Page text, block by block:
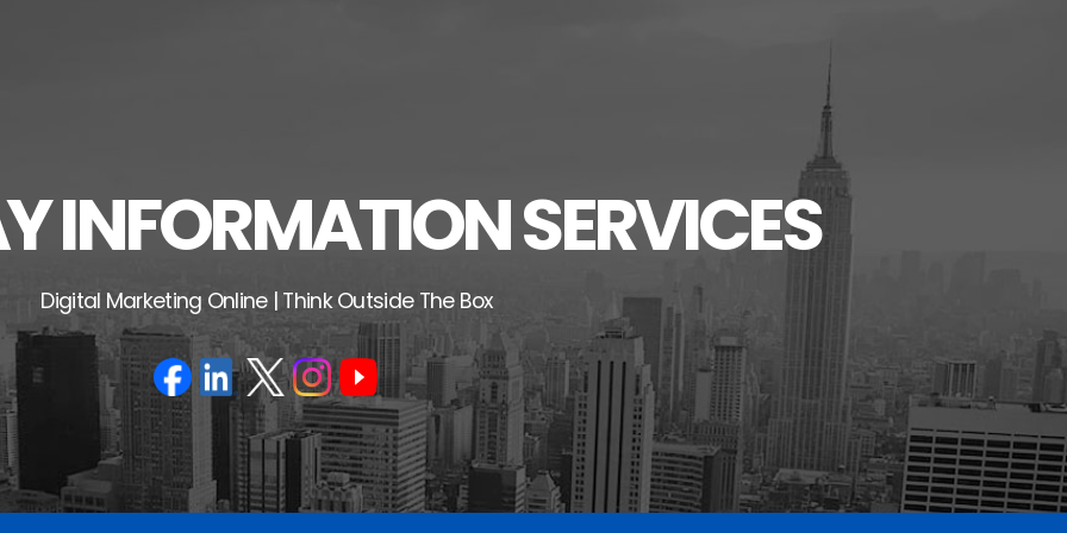
INFORMATION SERVICES
Digital Marketing Online | Think Outside The Box